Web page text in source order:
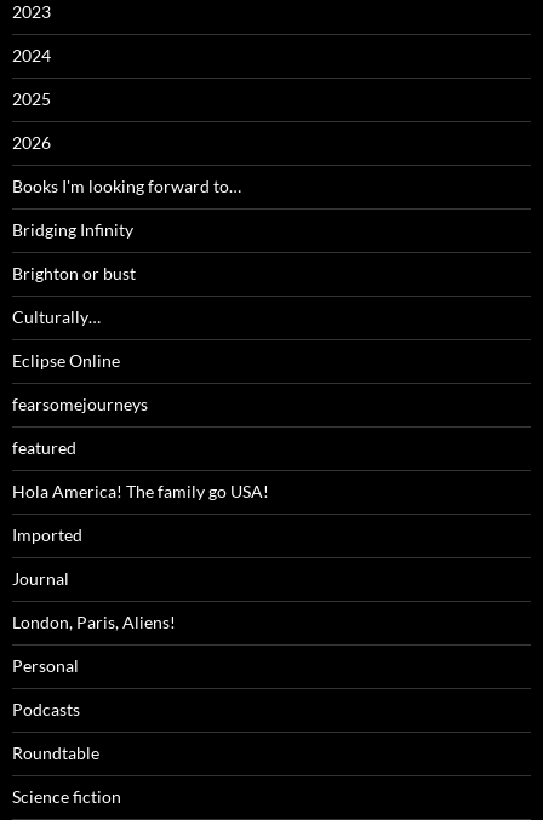
2023
2024
2025
2026
Books I'm looking forward to…
Bridging Infinity
Brighton or bust
Culturally…
Eclipse Online
fearsomejourneys
featured
Hola America! The family go USA!
Imported
Journal
London, Paris, Aliens!
Personal
Podcasts
Roundtable
Science fiction